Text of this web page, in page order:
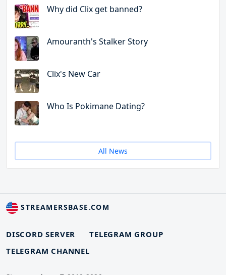
Why did Clix get banned?
Amouranth's Stalker Story
Clix's New Car
Who Is Pokimane Dating?
All News
STREAMERSBASE.COM
DISCORD SERVER
TELEGRAM GROUP
TELEGRAM CHANNEL